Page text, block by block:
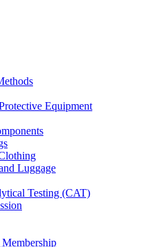
Equipment
Luggage
Testing (CAT)